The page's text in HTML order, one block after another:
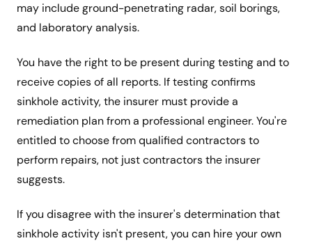
may include ground-penetrating radar, soil borings,
and laboratory analysis.
You have the right to be present during testing and to
receive copies of all reports. If testing confirms
sinkhole activity, the insurer must provide a
remediation plan from a professional engineer. You're
entitled to choose from qualified contractors to
perform repairs, not just contractors the insurer
suggests.
If you disagree with the insurer's determination that
sinkhole activity isn't present, you can hire your own